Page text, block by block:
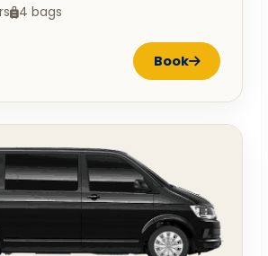
4 bags
Book